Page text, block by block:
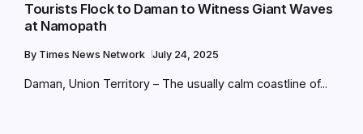
Tourists Flock to Daman to Witness Giant Waves
at Namopath
By Times News Network July 24, 2025
Daman, Union Territory – The usually calm coastline of...